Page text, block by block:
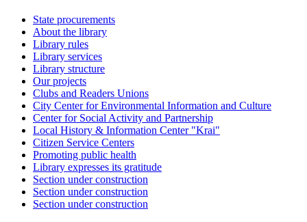
State procurements
About the library
Library rules
Library services
Library structure
Our projects
Clubs and Readers Unions
City Center for Environmental Information and Culture
Center for Social Activity and Partnership
Local History & Information Center "Krai"
Citizen Service Centers
Promoting public health
Library expresses its gratitude
Section under construction
Section under construction
Section under construction